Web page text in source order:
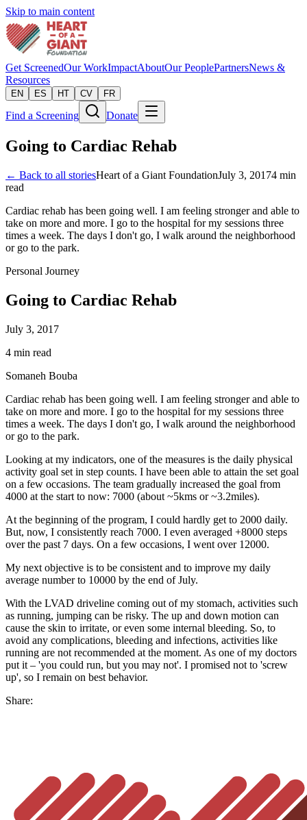
Skip to main content
Get ScreenedOur WorkImpactAboutOur PeoplePartnersNews &
Resources
EN ES HT CV FR
Find a Screening Donate
Going to Cardiac Rehab
← Back to all storiesHeart of a Giant FoundationJuly 3, 20174 min
read
Cardiac rehab has been going well. I am feeling stronger and able to
take on more and more. I go to the hospital for my sessions three
times a week. The days I don't go, I walk around the neighborhood
or go to the park.
Personal Journey
Going to Cardiac Rehab
July 3, 2017
4 min read
Somaneh Bouba
Cardiac rehab has been going well. I am feeling stronger and able to
take on more and more. I go to the hospital for my sessions three
times a week. The days I don't go, I walk around the neighborhood
or go to the park.
Looking at my indicators, one of the measures is the daily physical
activity goal set in step counts. I have been able to attain the set goal
on a few occasions. The team gradually increased the goal from
4000 at the start to now: 7000 (about ~5kms or ~3.2miles).
At the beginning of the program, I could hardly get to 2000 daily.
But, now, I consistently reach 7000. I even averaged +8000 steps
over the past 7 days. On a few occasions, I went over 12000.
My next objective is to be consistent and to improve my daily
average number to 10000 by the end of July.
With the LVAD driveline coming out of my stomach, activities such
as running, jumping can be risky. The up and down motion can
cause the skin to irritate, or even some internal bleeding. So, to
avoid any complications, bleeding and infections, activities like
running are not recommended at the moment. As one of my doctors
put it – 'you could run, but you may not'. I promised not to 'screw
up', so I remain on best behavior.
Share: